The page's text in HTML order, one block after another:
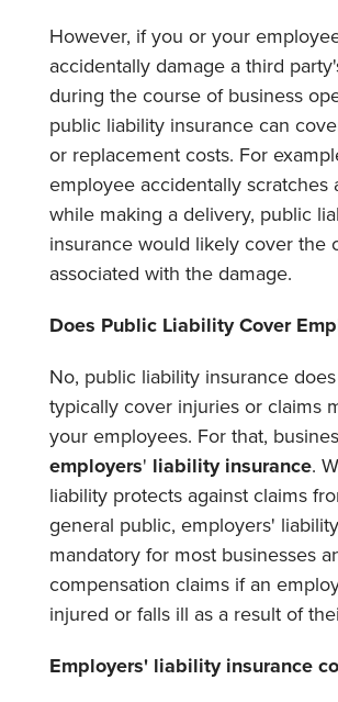
However, if you or your
accidentally damage a third
during the course of business
public liability insurance can
or replacement costs. For
employee accidentally scratches
while making a delivery, public
insurance would likely cover the
associated with the damage.
Does Public Liability Cover
No, public liability insurance
typically cover injuries or claims
your employees. For that,
employers' liability insurance.
liability protects against claims
general public, employers'
mandatory for most businesses
compensation claims if an
injured or falls ill as a result of
Employers' liability insurance